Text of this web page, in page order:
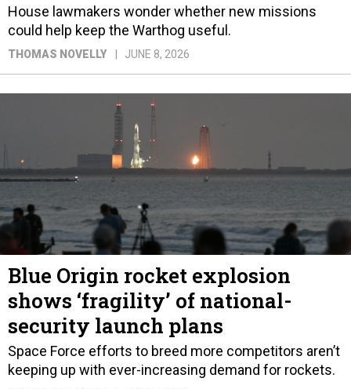
House lawmakers wonder whether new missions
could help keep the Warthog useful.
THOMAS NOVELLY JUNE 8, 2026
Blue Origin rocket explosion
shows ‘fragility’ of national-
security launch plans
Space Force efforts to breed more competitors aren’t
keeping up with ever-increasing demand for rockets.